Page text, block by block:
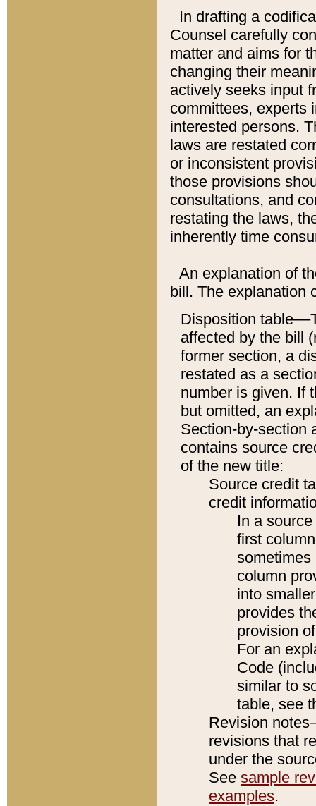
In drafting a
Counsel carefully
matter and aims for
changing their
actively seeks input
committees, experts
interested persons.
laws are restated
or inconsistent
those provisions
consultations, and
restating the laws,
inherently time
An explanation of
bill. The explanation
Disposition
affected by the bill
former section, a
restated as a
number is given. If
but omitted, an
Section-by-section
contains source
of the new title:
Source credit
credit
In a
first
sometimes
column
into
provides
provision
For an
Code
similar to
table, see
Revision
revisions that
under the
See sample
examples.